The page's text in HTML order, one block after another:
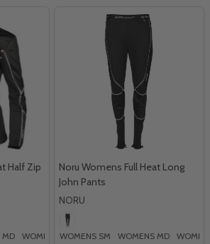
Half Zip
MD WOMENS LG
Noru Womens Full Heat Long
John Pants
NORU
WOMENS SM WOMENS MD